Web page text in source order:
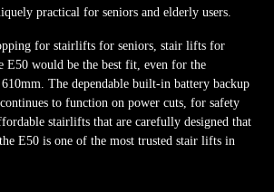
practical for seniors and elderly users.
for stairlifts for seniors, stair lifts for
E50 would be the best fit, even for the
The dependable built-in battery backup
to function on power cuts, for safety
stairlifts that are carefully designed that
E50 is one of the most trusted stair lifts in